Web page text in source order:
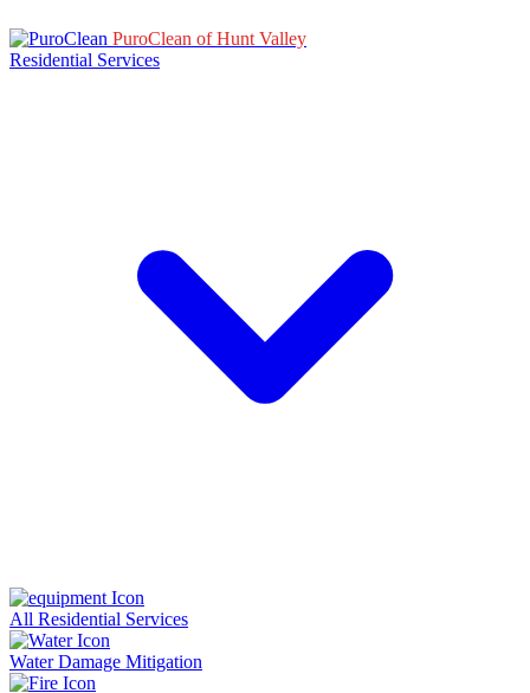
PuroClean of Hunt Valley
Residential Services
All Residential Services
Water Damage Mitigation